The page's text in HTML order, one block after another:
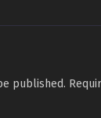
published.